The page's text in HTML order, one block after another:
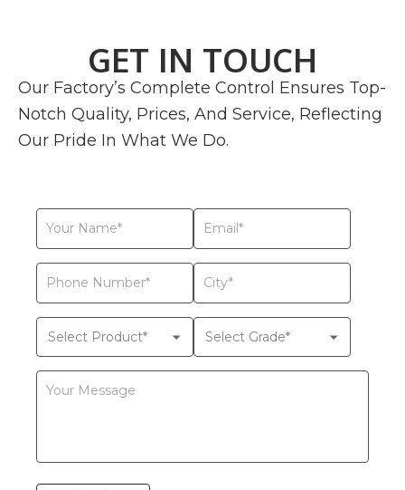
GET IN TOUCH
Our Factory’s Complete Control Ensures Top-
Notch Quality, Prices, And Service, Reflecting
Our Pride In What We Do.